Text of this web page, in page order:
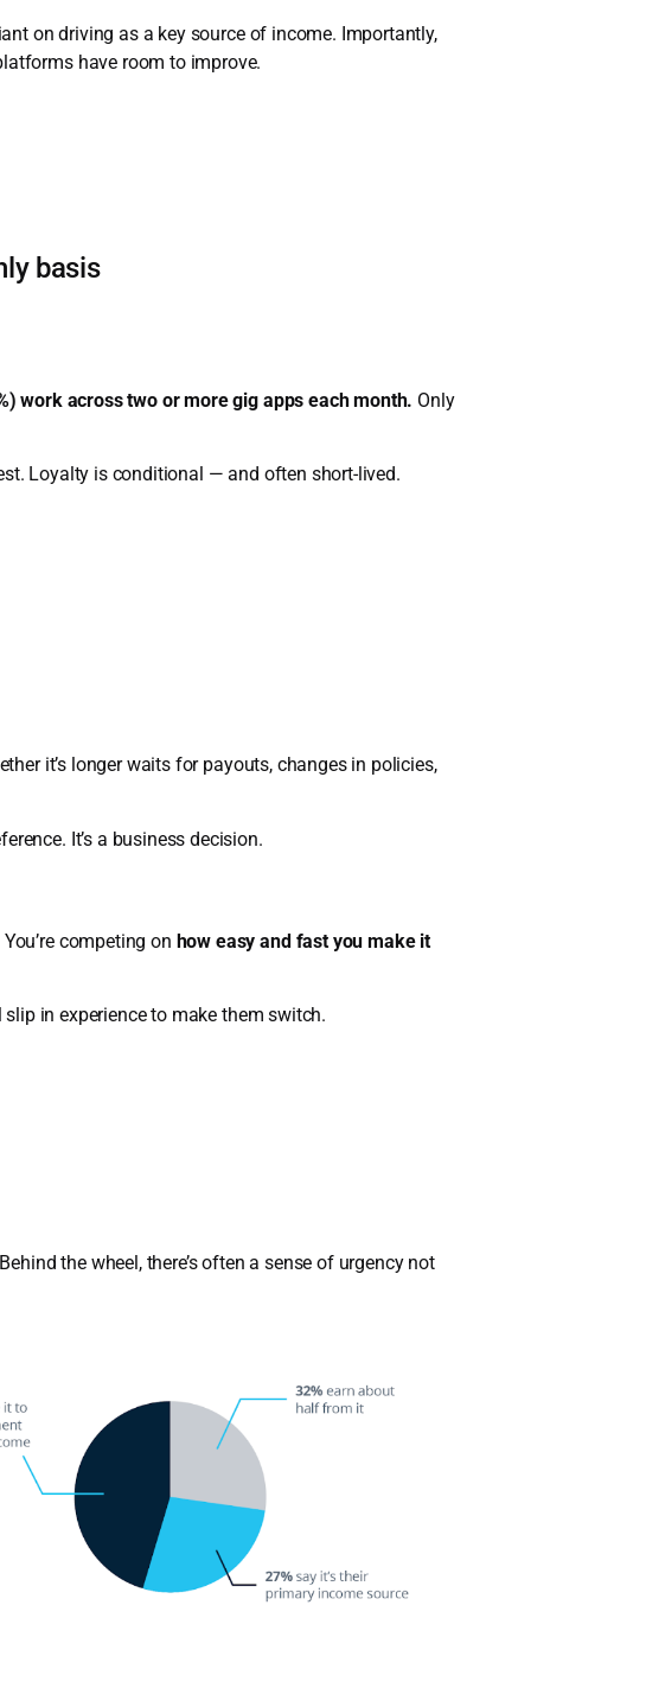
on driving as a key source of income. Importantly,
have room to improve.
basis
work across two or more gig apps each month. Only
Loyalty is conditional — and often short-lived.
it’s longer waits for payouts, changes in policies,
It’s a business decision.
competing on how easy and fast you make it
in experience to make them switch.
the wheel, there’s often a sense of urgency not